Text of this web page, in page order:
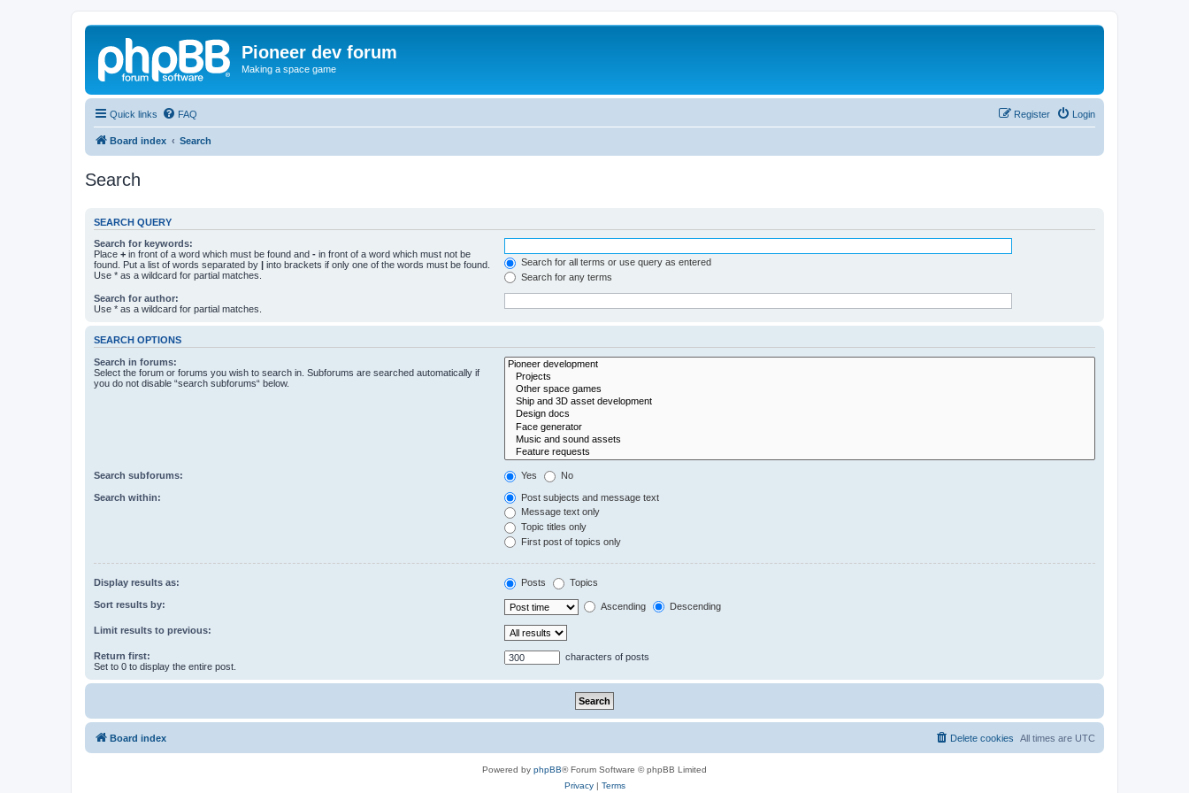
Pioneer dev forum
Making a space game
Quick links FAQ Login
Register
Board index Search
Search
SEARCH QUERY
Search for keywords:
Place + in front of a word which must be found and - in front of a word which must not be
found. Put a list of words separated by | into brackets if only one of the words must be found.
Use * as a wildcard for partial matches.
Search for all terms or use query as entered
Search for any terms
Search for author:
Use * as a wildcard for partial matches.
SEARCH OPTIONS
Search in forums:
Select the forum or forums you wish to search in. Subforums are searched automatically if
you do not disable “search subforums“ below.
Search subforums: Yes No
Search within:
Post subjects and message text
Message text only
Topic titles only
First post of topics only
Display results as: Posts Topics
Sort results by: Ascending Descending
Limit results to previous:
Return first:
Set to 0 to display the entire post.
characters of posts
Board index All times are UTC
Delete cookies
Powered by phpBB® Forum Software © phpBB Limited
Privacy| Terms